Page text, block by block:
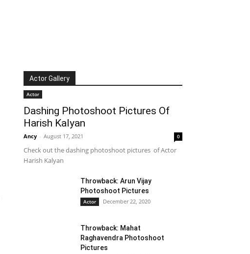
Actor Gallery
Actor
Dashing Photoshoot Pictures Of
Harish Kalyan
Ancy - August 17, 2021 0
Check out the dashing photoshoot pictures of Actor
Harish Kalyan
Throwback: Arun Vijay
Photoshoot Pictures
Actor December 22, 2020
Throwback: Mahat
Raghavendra Photoshoot
Pictures